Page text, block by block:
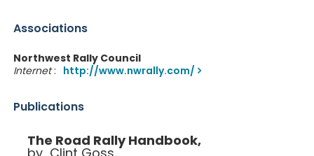
Associations
Northwest Rally Council
Internet: http://www.nwrally.com/
Publications
The Road Rally Handbook,